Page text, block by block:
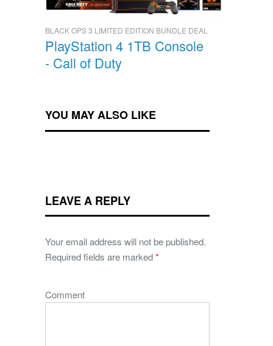
BLACK OPS 3 LIMITED EDITION BUNDLE DEAL
PlayStation 4 1TB Console
- Call of Duty
YOU MAY ALSO LIKE
LEAVE A REPLY
Your email address will not be published.
Required fields are marked*
Comment